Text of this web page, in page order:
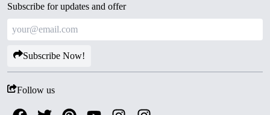
Subscribe for updates and offer
Subscribe Now!
Follow us